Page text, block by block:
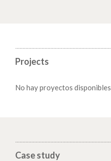
Projects
No hay proyectos disponibles.
Case study